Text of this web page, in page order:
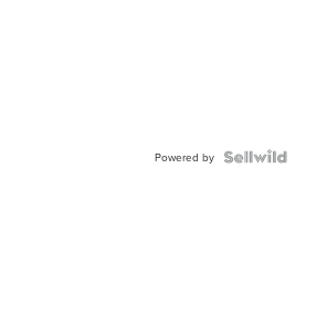
Powered by